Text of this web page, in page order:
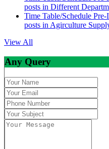
posts in Different
Time Table/Schedule
posts in Agirculture
View All
Any Query